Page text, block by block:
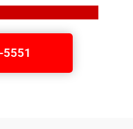
5551